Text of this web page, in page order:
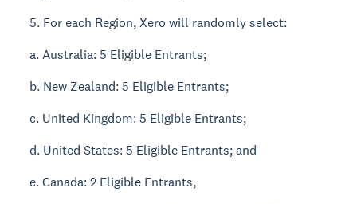
5. For each Region, Xero will randomly select:
a. Australia: 5 Eligible Entrants;
b. New Zealand: 5 Eligible Entrants;
c. United Kingdom: 5 Eligible Entrants;
d. United States: 5 Eligible Entrants; and
e. Canada: 2 Eligible Entrants,